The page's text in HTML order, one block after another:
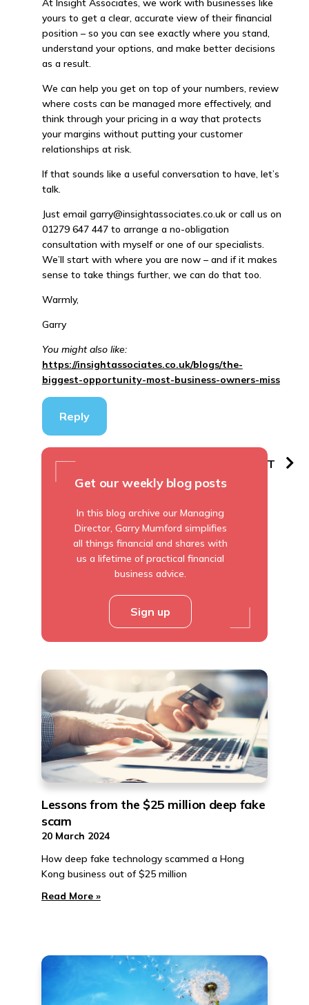
At Insight Associates, we work with businesses like
yours to get a clear, accurate view of their financial
position – so you can see exactly where you stand,
understand your options, and make better decisions
as a result.
We can help you get on top of your numbers, review
where costs can be managed more effectively, and
think through your pricing in a way that protects
your margins without putting your customer
relationships at risk.
If that sounds like a useful conversation to have, let’s
talk.
Just email garry@insightassociates.co.uk or call us on
01279 647 447 to arrange a no-obligation
consultation with myself or one of our specialists.
We’ll start with where you are now – and if it makes
sense to take things further, we can do that too.
Warmly,
Garry
You might also like:
https://insightassociates.co.uk/blogs/the-
biggest-opportunity-most-business-owners-miss
Reply
PREVIOUS NEXT
Get our weekly blog posts
In this blog archive our Managing
Director, Garry Mumford simplifies
all things financial and shares with
us a lifetime of practical financial
business advice.
Sign up
Lessons from the $25 million deep fake
scam
20 March 2024
How deep fake technology scammed a Hong
Kong business out of $25 million
Read More »